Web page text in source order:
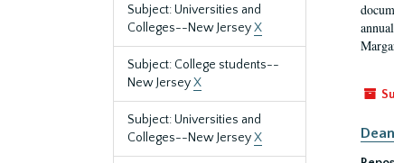
Subject: Universities and
Colleges--New JerseyX
Subject: College students--
New JerseyX
Subject: Universities and
Colleges--New JerseyX